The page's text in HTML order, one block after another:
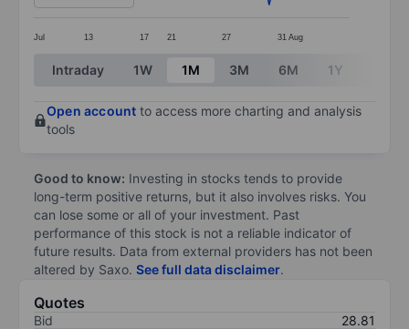
Jul 13 17 21 27 31 Aug
End of interactive chart.
Intraday 1W 1M 3M 6M 1Y
Open account to access more charting and analysis
tools
Good to know: Investing in stocks tends to provide
long-term positive returns, but it also involves risks. You
can lose some or all of your investment. Past
performance of this stock is not a reliable indicator of
future results. Data from external providers has not been
altered by Saxo. See full data disclaimer.
Quotes
Bid
28.81